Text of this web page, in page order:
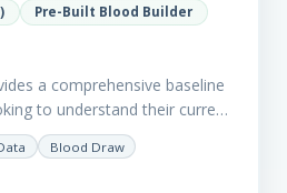
Pre-Built Blood Builder
a comprehensive baseline
to understand their current
about existing
optimise vitality?…
Blood Draw